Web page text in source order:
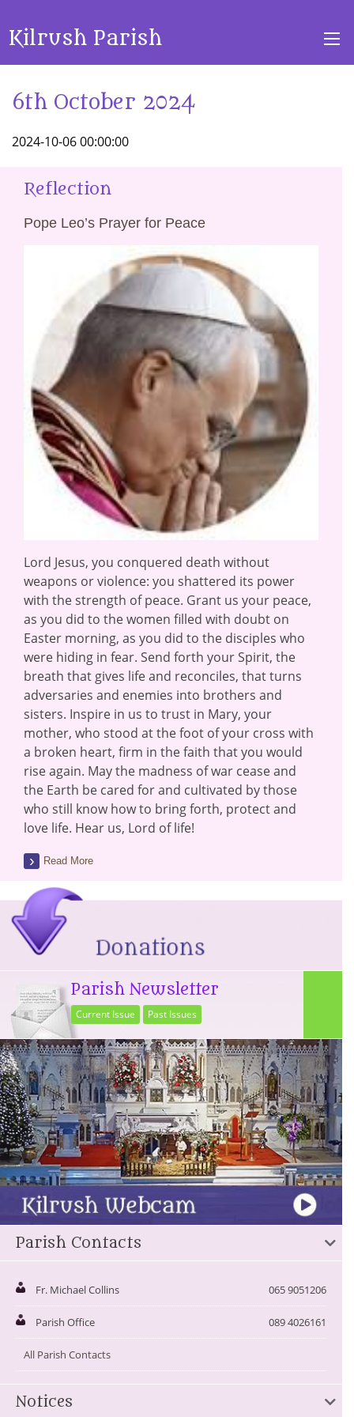
Kilrush Parish
6th October 2024
2024-10-06 00:00:00
Reflection
Pope Leo’s Prayer for Peace
Lord Jesus, you conquered death without
weapons or violence: you shattered its power
with the strength of peace. Grant us your peace,
as you did to the women filled with doubt on
Easter morning, as you did to the disciples who
were hiding in fear. Send forth your Spirit, the
breath that gives life and reconciles, that turns
adversaries and enemies into brothers and
sisters. Inspire in us to trust in Mary, your
mother, who stood at the foot of your cross with
a broken heart, firm in the faith that you would
rise again. May the madness of war cease and
the Earth be cared for and cultivated by those
who still know how to bring forth, protect and
love life. Hear us, Lord of life!
Read More
Parish Newsletter
Current Issue Past Issues
Parish Contacts
Fr. Michael Collins 065 9051206
Parish Office 089 4026161
All Parish Contacts
Notices